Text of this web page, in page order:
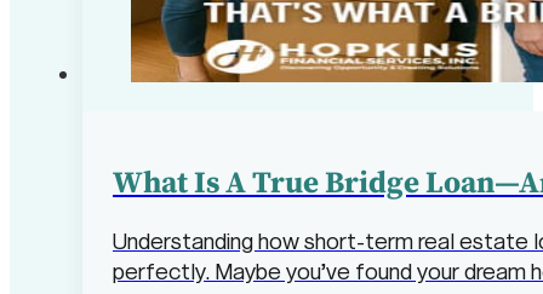
What Is A True Bridge
Understanding how short-term real estate
perfectly. Maybe you’ve found your